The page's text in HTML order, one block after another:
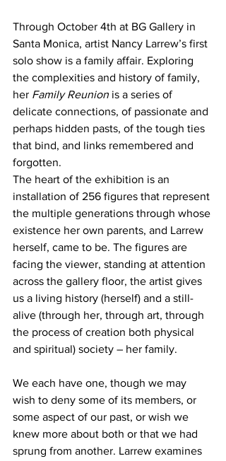
Through October 4th at BG Gallery in
Santa Monica, artist Nancy Larrew’s first
solo show is a family affair. Exploring
the complexities and history of family,
her Family Reunion is a series of
delicate connections, of passionate and
perhaps hidden pasts, of the tough ties
that bind, and links remembered and
forgotten.
The heart of the exhibition is an
installation of 256 figures that represent
the multiple generations through whose
existence her own parents, and Larrew
herself, came to be. The figures are
facing the viewer, standing at attention
across the gallery floor, the artist gives
us a living history (herself) and a still-
alive (through her, through art, through
the process of creation both physical
and spiritual) society – her family.
We each have one, though we may
wish to deny some of its members, or
some aspect of our past, or wish we
knew more about both or that we had
sprung from another. Larrew examines